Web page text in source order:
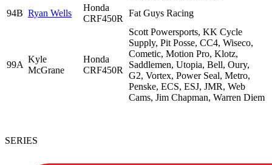
94B Ryan Wells
Honda
CRF450R
Fat Guys Racing
99A
Kyle
McGrane
Honda
CRF450R
Scott Powersports, KK Cycle
Supply, Pit Posse, CC4, Wiseco,
Cometic, Motion Pro, Klotz,
Saddlemen, Utopia, Bell, Oury,
G2, Vortex, Power Seal, Metro,
Penske, ECS, ESJ, JMR, Web
Cams, Jim Chapman, Warren Diem
SERIES